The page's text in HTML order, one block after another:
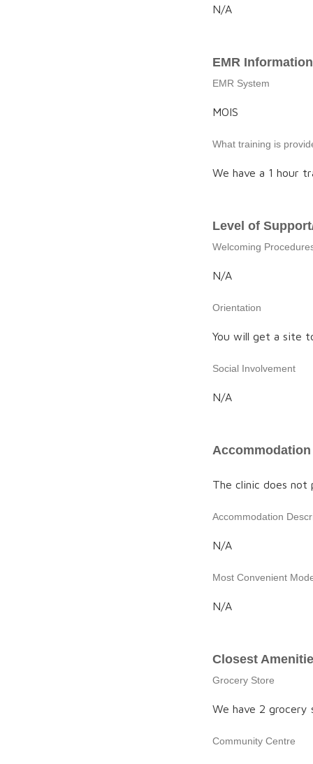
N/A
EMR Information
EMR System
MOIS
What training is
We have a 1 hour
Level of
Welcoming
N/A
Orientation
You will get a site
Social Involvement
N/A
The clinic does not
Accommodation
N/A
Most Convenient
N/A
Closest
Grocery Store
We have 2 grocery
Community Centre